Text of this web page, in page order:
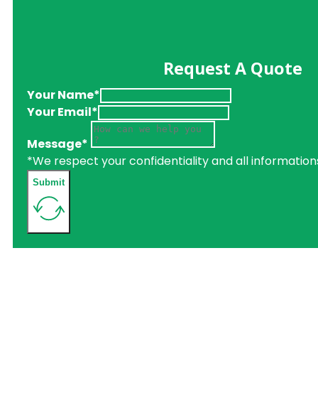
Request A Quote
Your Name*
Your Email*
Message*
*We respect your confidentiality and all
Submit